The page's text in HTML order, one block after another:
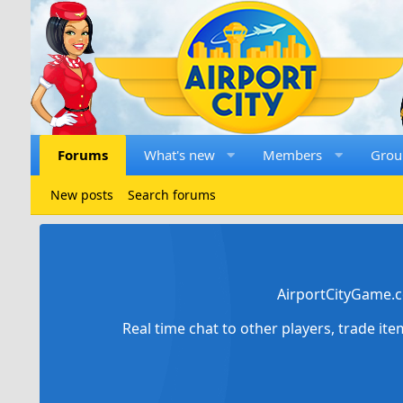
Forums What's new Members
New posts Search forums
Real time chat to other players, trade